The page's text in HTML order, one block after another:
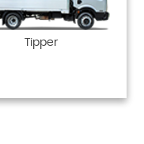
Tipper